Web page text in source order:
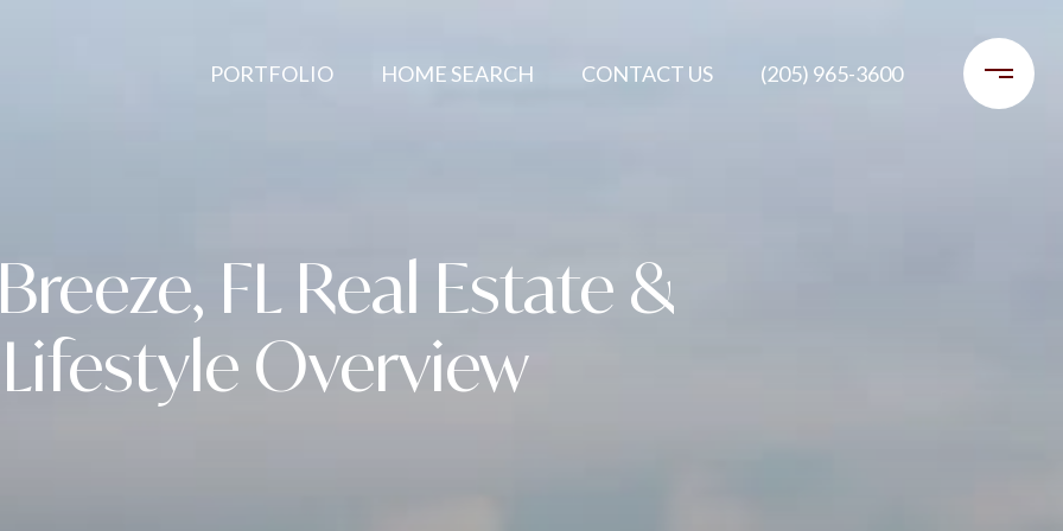
PORTFOLIO HOME SEARCH CONTACT US (205) 965-3600
FL Real Estate &
Lifestyle Overview